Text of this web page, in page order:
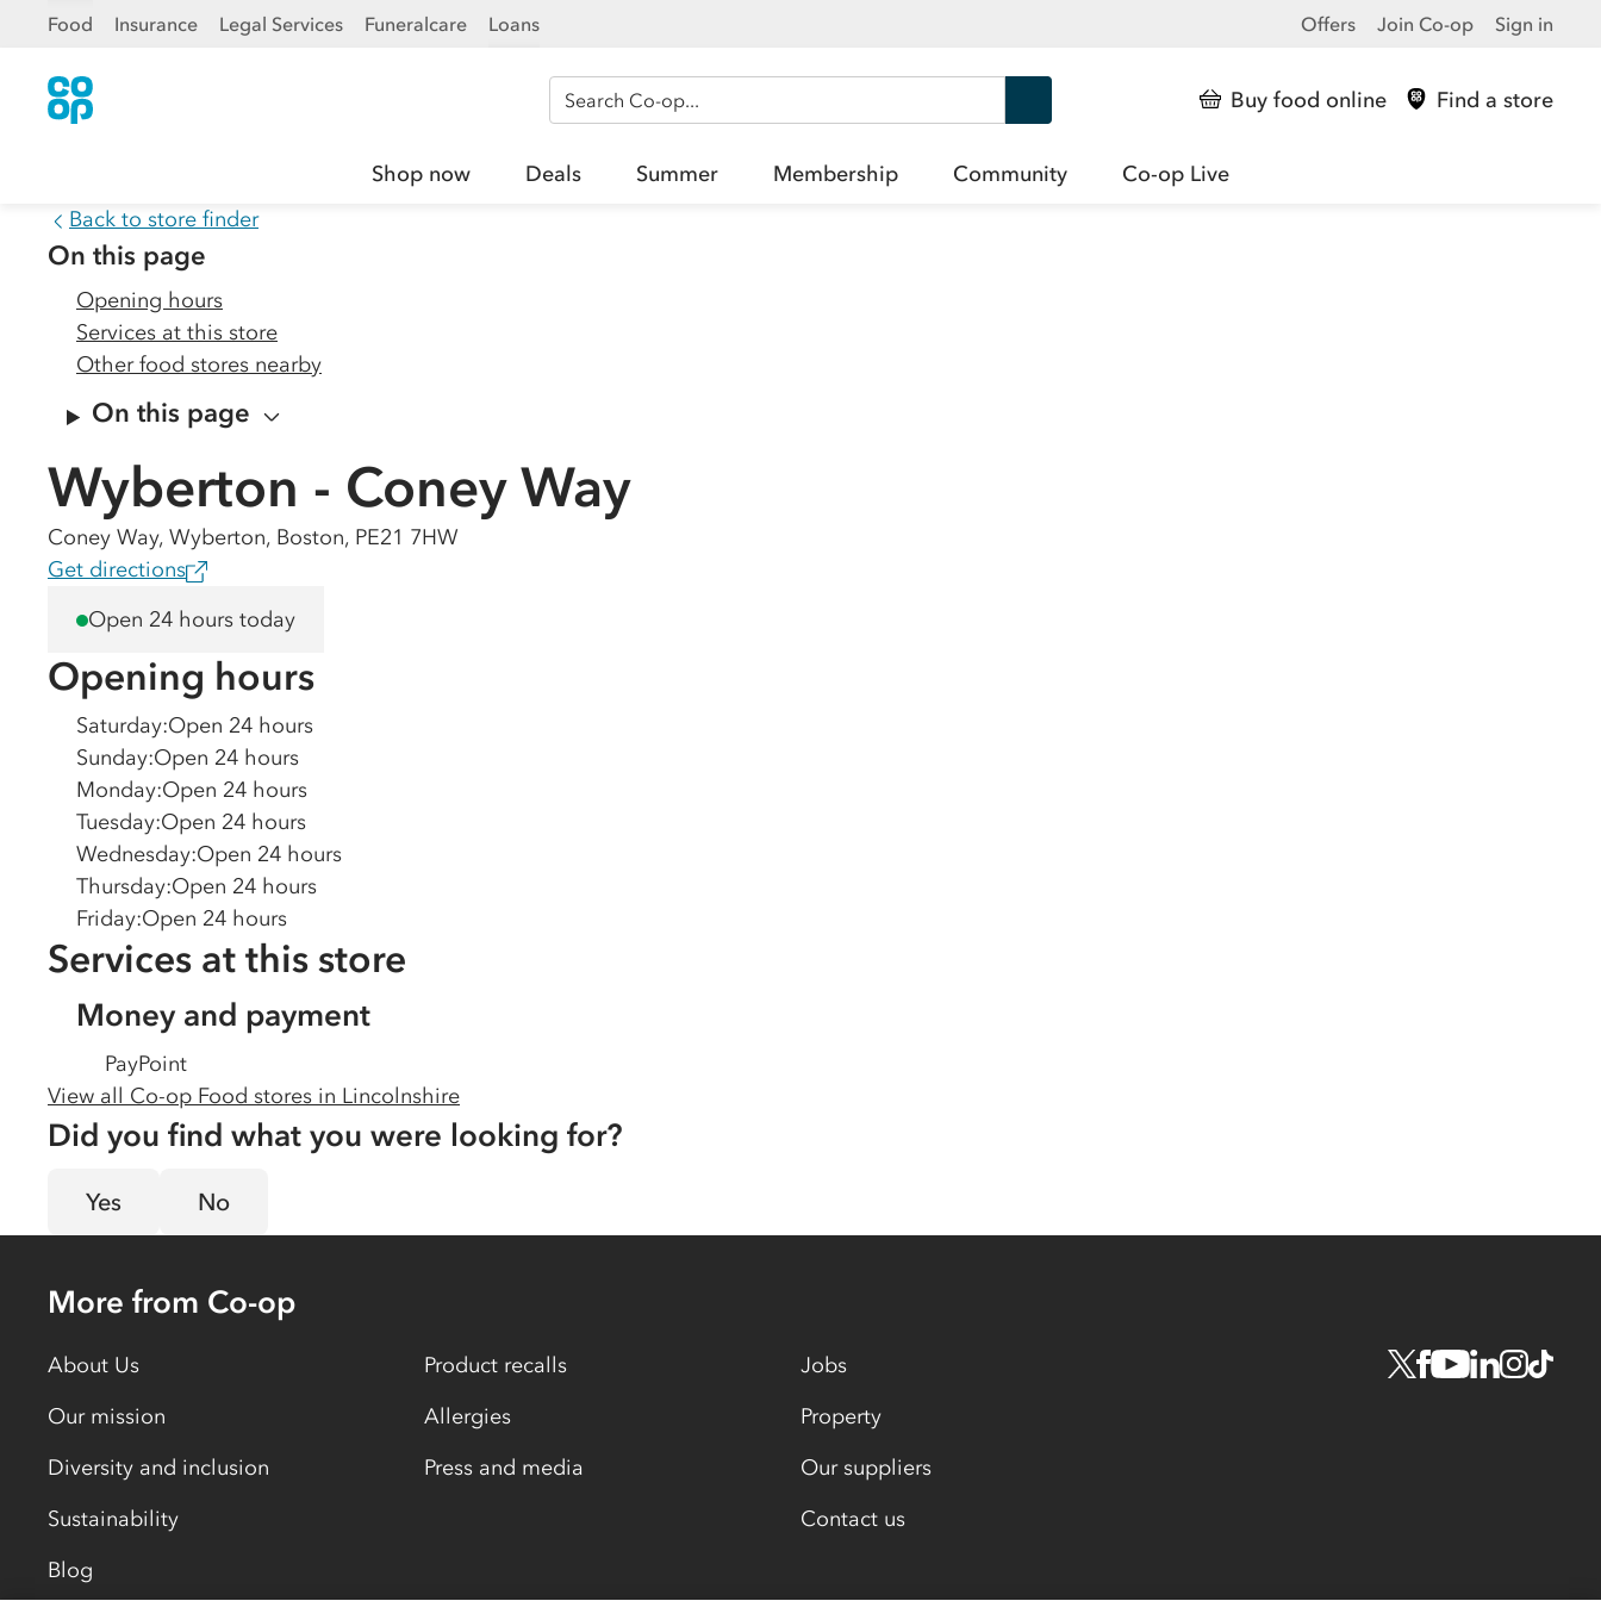
Food Insurance Legal Services Funeralcare Loans Offers Join Co-op Sign in
Search Co-op Buy food online Find a store
Shop now Deals Summer Membership Community
Co-op Live
Back to store finder
On this page
Opening hours
Services at this store
Other food stores nearby
On this page
Wyberton - Coney Way
Coney Way, Wyberton, Boston, PE21 7HW
Get directions
Open 24 hours today
Opening hours
Saturday:Open 24 hours
Sunday:Open 24 hours
Monday:Open 24 hours
Tuesday:Open 24 hours
Wednesday:Open 24 hours
Thursday:Open 24 hours
Friday:Open 24 hours
Services at this store
Money and payment
PayPoint
View all Co-op Food stores in Lincolnshire
Did you find what you were looking for?
Yes No
More from Co-op
About Us
Our mission
Diversity and inclusion
Sustainability
Blog
Product recalls
Allergies
Press and media
Jobs
Property
Our suppliers
Contact us